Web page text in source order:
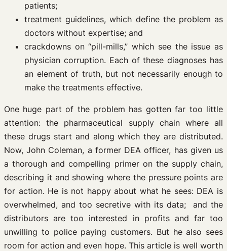
patients;
treatment guidelines, which define the problem as
doctors without expertise; and
crackdowns on “pill-mills,” which see the issue as
physician corruption. Each of these diagnoses has
an element of truth, but not necessarily enough to
make the treatments effective.
One huge part of the problem has gotten far too little
attention: the pharmaceutical supply chain where all
these drugs start and along which they are distributed.
Now, John Coleman, a former DEA officer, has given us
a thorough and compelling primer on the supply chain,
describing it and showing where the pressure points are
for action. He is not happy about what he sees: DEA is
overwhelmed, and too secretive with its data; and the
distributors are too interested in profits and far too
unwilling to police paying customers. But he also sees
room for action and even hope. This article is well worth